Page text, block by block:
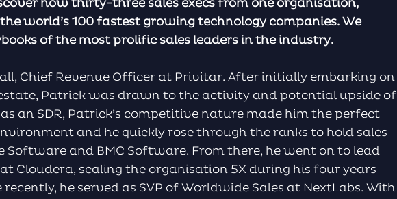
how thirty-three sales execs from one organisation,
the world’s 100 fastest growing technology companies. We
of the most prolific sales leaders in the industry.
Chief Revenue Officer at Privitar. After initially embarking on
Patrick was drawn to the activity and potential upside of
an SDR, Patrick’s competitive nature made him the perfect
and he quickly rose through the ranks to hold sales
Software and BMC Software. From there, he went on to lead
Cloudera, scaling the organisation 5X during his four years
he served as SVP of Worldwide Sales at NextLabs. With